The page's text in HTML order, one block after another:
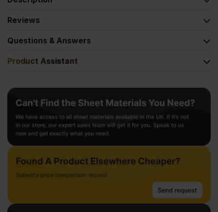
Reviews
Questions & Answers
Product Assistant